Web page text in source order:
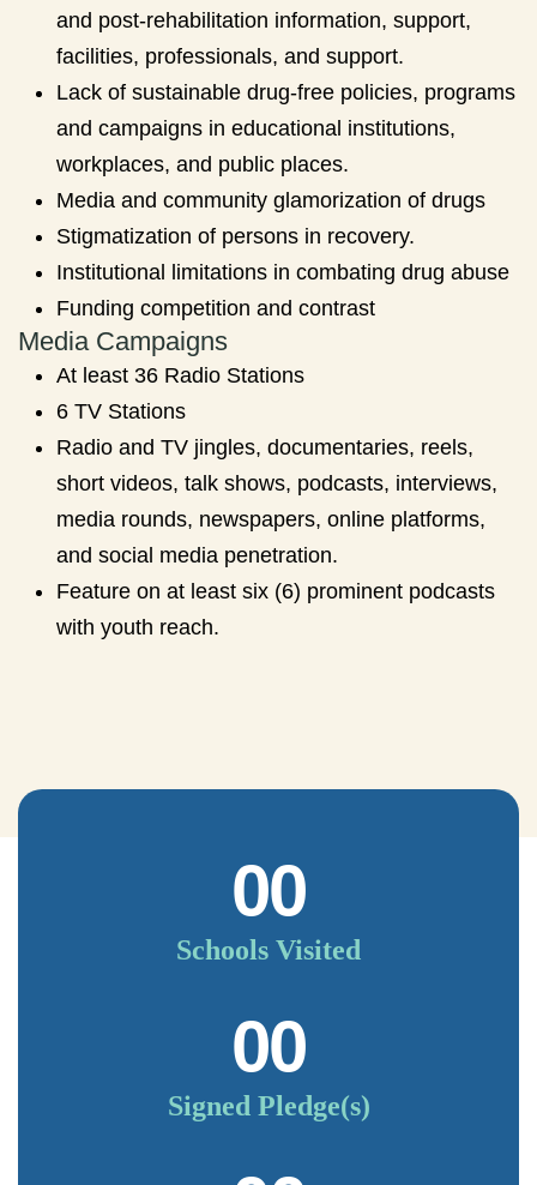
and post-rehabilitation information, support,
facilities, professionals, and support.
Lack of sustainable drug-free policies, programs
and campaigns in educational institutions,
workplaces, and public places.
Media and community glamorization of drugs
Stigmatization of persons in recovery.
Institutional limitations in combating drug abuse
Funding competition and contrast
Media Campaigns
At least 36 Radio Stations
6 TV Stations
Radio and TV jingles, documentaries, reels,
short videos, talk shows, podcasts, interviews,
media rounds, newspapers, online platforms,
and social media penetration.
Feature on at least six (6) prominent podcasts
with youth reach.
00
Schools Visited
00
Signed Pledge(s)